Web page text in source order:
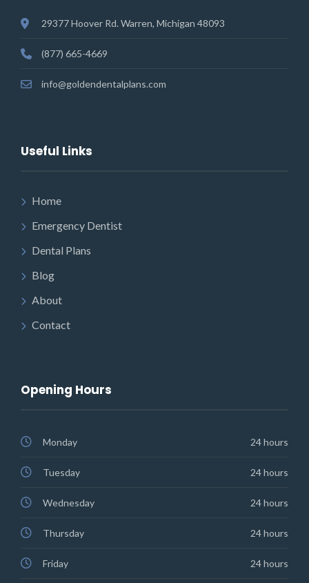
29377 Hoover Rd. Warren, Michigan 48093
(877) 665-4669
info@goldendentalplans.com
Useful Links
Home
Emergency Dentist
Dental Plans
Blog
About
Contact
Opening Hours
Monday 24 hours
Tuesday 24 hours
Wednesday 24 hours
Thursday 24 hours
Friday 24 hours